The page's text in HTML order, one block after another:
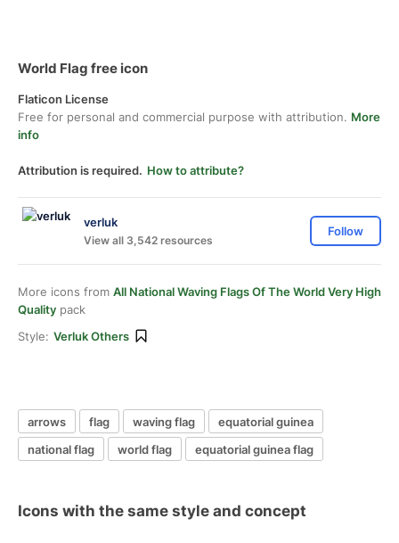
World Flag free icon
Flaticon License
Free for personal and commercial purpose with attribution. More
info
Attribution is required. How to attribute?
verluk
View all 3,542 resources
Follow
More icons from All National Waving Flags Of The World Very High
Quality pack
Style: Verluk Others
arrows flag waving flag
equatorial guinea
national flag
world flag equatorial guinea flag
Icons with the same style and concept